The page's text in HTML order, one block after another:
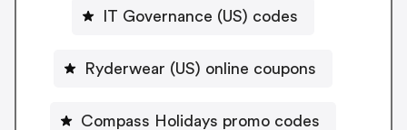
IT Governance (US) codes
Ryderwear (US) online coupons
Compass Holidays promo codes